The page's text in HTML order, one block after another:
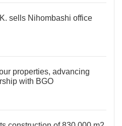
sells Nihombashi office
properties, advancing
with BGO